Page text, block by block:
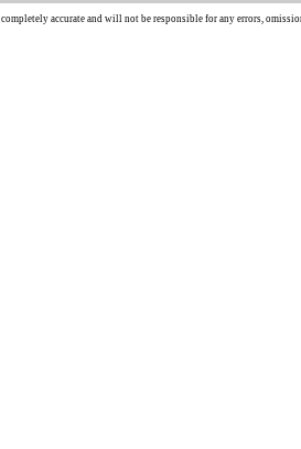
accurate and will not be responsible for any errors,